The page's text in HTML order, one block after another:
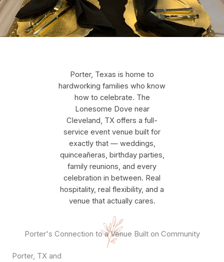
Porter, Texas is home to
hardworking families who know
how to celebrate. The
Lonesome Dove near
Cleveland, TX offers a full-
service event venue built for
exactly that — weddings,
quinceañeras, birthday parties,
family reunions, and every
celebration in between. Real
hospitality, real flexibility, and a
venue that actually cares.
Porter's Connection to a Venue Built on Community
Porter, TX and